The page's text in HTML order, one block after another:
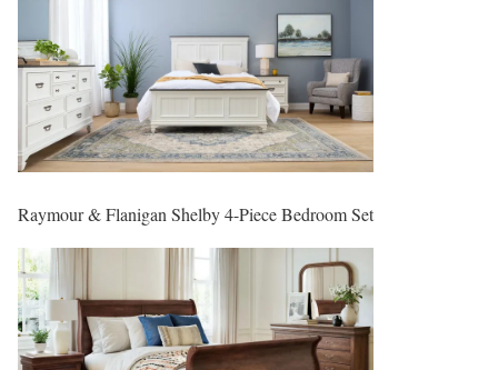
Raymour & Flanigan Shelby 4-Piece Bedroom Set